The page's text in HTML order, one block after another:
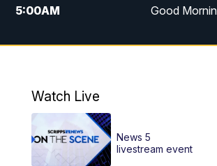
5:00AM Good
6:00AM Good
12:00PM
12:30PM Replay:
Watch Live
News 5
livestream event